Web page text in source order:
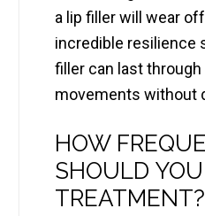
a lip filler will wear
incredible resilience
filler can last
movements without
HOW
SHOULD
TREATMENT?